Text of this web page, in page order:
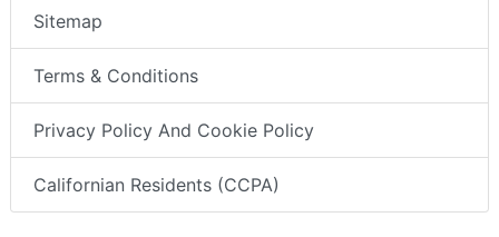
Sitemap
Terms & Conditions
Privacy Policy And Cookie Policy
Californian Residents (CCPA)